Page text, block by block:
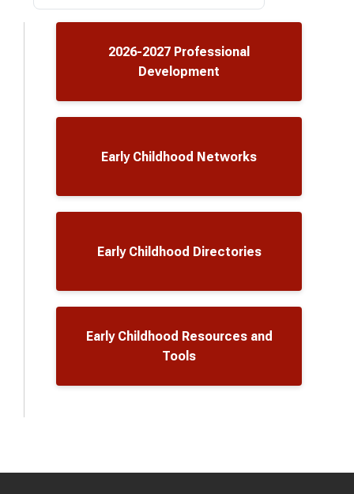
2026-2027 Professional
Development
Early Childhood Networks
Early Childhood Directories
Early Childhood Resources and
Tools